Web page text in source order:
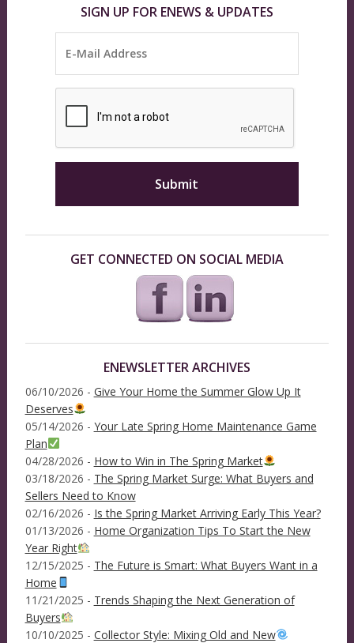
SIGN UP FOR ENEWS & UPDATES
GET CONNECTED ON SOCIAL MEDIA
ENEWSLETTER ARCHIVES
06/10/2026 - Give Your Home the Summer Glow Up It
Deserves
05/14/2026 - Your Late Spring Home Maintenance Game
Plan
04/28/2026 - How to Win in The Spring Market
03/18/2026 - The Spring Market Surge: What Buyers and
Sellers Need to Know
02/16/2026 - Is the Spring Market Arriving Early This Year?
01/13/2026 - Home Organization Tips To Start the New
Year Right
12/15/2025 - The Future is Smart: What Buyers Want in a
Home
11/21/2025 - Trends Shaping the Next Generation of
Buyers
10/10/2025 - Collector Style: Mixing Old and New